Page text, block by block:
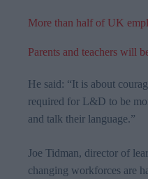
More than half of UK
Parents and teachers will
He said: “It is about
required for L&D to be
and talk their language.”
Joe Tidman, director of
changing workforces are